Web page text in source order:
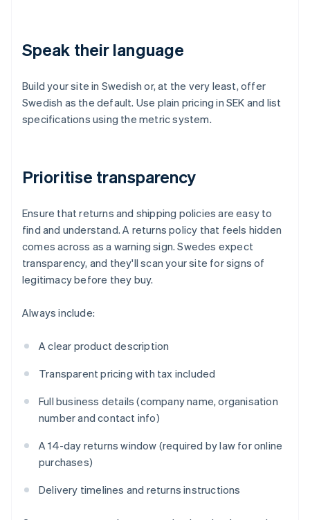
Speak their language
Build your site in Swedish or, at the very least, offer
Swedish as the default. Use plain pricing in SEK and list
specifications using the metric system.
Prioritise transparency
Ensure that returns and shipping policies are easy to
find and understand. A returns policy that feels hidden
comes across as a warning sign. Swedes expect
transparency, and they'll scan your site for signs of
legitimacy before they buy.
Always include:
A clear product description
Transparent pricing with tax included
Full business details (company name, organisation
number and contact info)
A 14-day returns window (required by law for online
purchases)
Delivery timelines and returns instructions